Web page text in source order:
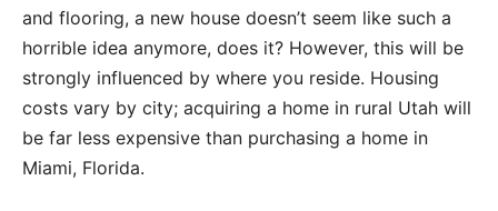
and flooring, a new house doesn’t seem like such a
horrible idea anymore, does it? However, this will be
strongly influenced by where you reside. Housing
costs vary by city; acquiring a home in rural Utah will
be far less expensive than purchasing a home in
Miami, Florida.